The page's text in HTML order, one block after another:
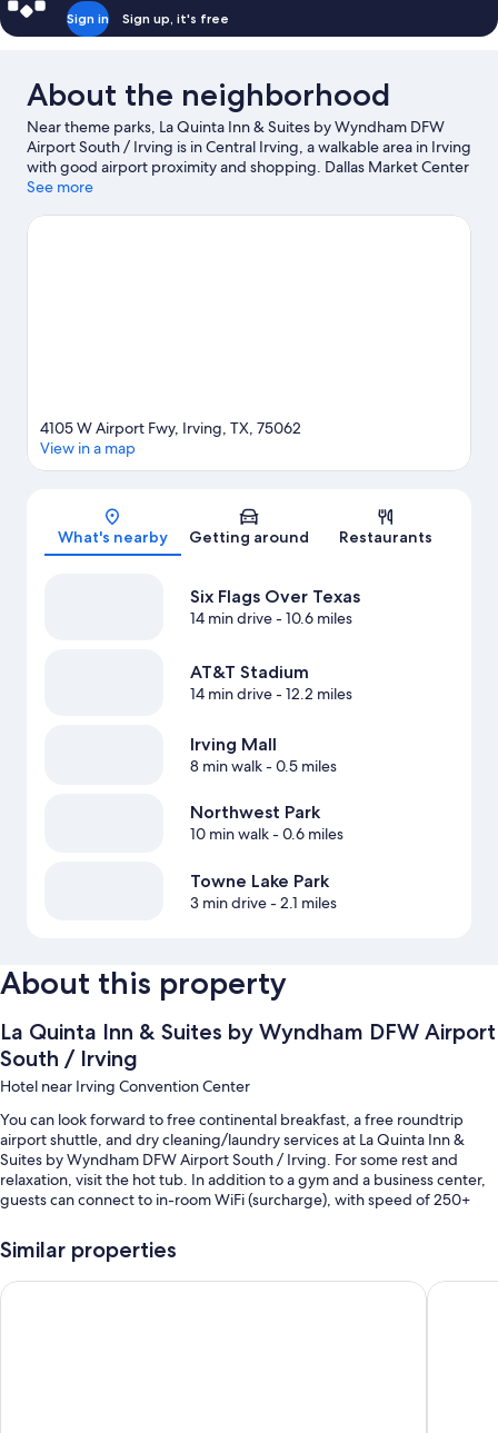
Sign in Sign up, it's free
About the neighborhood
Near theme parks, La Quinta Inn & Suites by Wyndham DFW
Airport South / Irving is in Central Irving, a walkable area in Irving
with good airport proximity and shopping. Dallas Market Center
and Grapevine Mills Mall are worth checking out if shopping is
popular attractions can visit Six Flags Over Texas and Hurricane
See more
Map
4105 W Airport Fwy, Irving, TX, 75062
View in a map
What's nearby Getting around Restaurants
Six Flags Over Texas
14 min drive- 10.6 miles
AT&T Stadium
14 min drive- 12.2 miles
Irving Mall
8 min walk- 0.5 miles
Northwest Park
10 min walk- 0.6 miles
Towne Lake Park
3 min drive- 2.1 miles
About this property
La Quinta Inn & Suites by Wyndham DFW Airport
South / Irving
Hotel near Irving Convention Center
You can look forward to free continental breakfast, a free roundtrip
airport shuttle, and dry cleaning/laundry services at La Quinta Inn &
Suites by Wyndham DFW Airport South / Irving. For some rest and
relaxation, visit the hot tub. In addition to a gym and a business center,
guests can connect to in-room WiFi (surcharge), with speed of 250+
Other perks include:
Similar properties
Wyndham DFW Airport Country